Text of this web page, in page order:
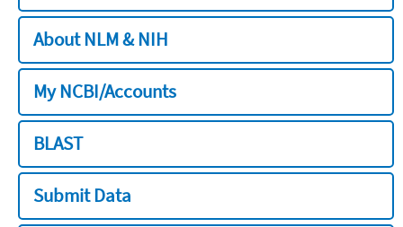
About NLM & NIH
My NCBI/Accounts
BLAST
Submit Data